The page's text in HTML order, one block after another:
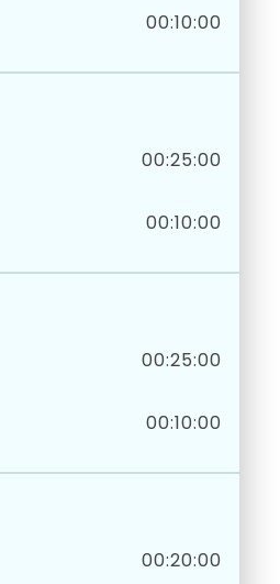
00:10:00
00:25:00
00:10:00
00:25:00
00:10:00
00:20:00